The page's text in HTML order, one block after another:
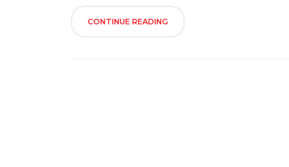
CONTINUE READING